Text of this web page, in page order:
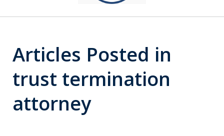
Articles Posted in
trust termination
attorney